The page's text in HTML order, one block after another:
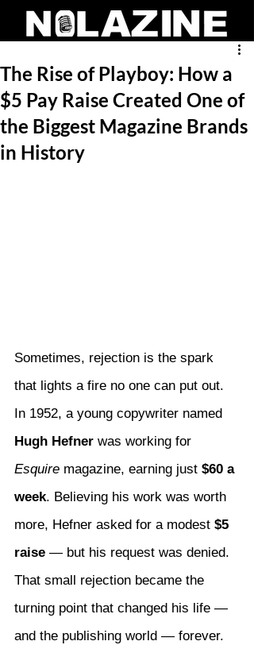
The Rise of Playboy: How a
$5 Pay Raise Created One of
the Biggest Magazine Brands
in History
Sometimes, rejection is the spark
that lights a fire no one can put out.
In 1952, a young copywriter named
Hugh Hefner was working for
Esquire magazine, earning just $60 a
week. Believing his work was worth
more, Hefner asked for a modest $5
raise — but his request was denied.
That small rejection became the
turning point that changed his life —
and the publishing world — forever.